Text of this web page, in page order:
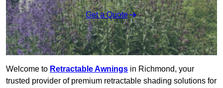
Get a Quote
Welcome to Retractable Awnings in Richmond, your
trusted provider of premium retractable shading solutions for